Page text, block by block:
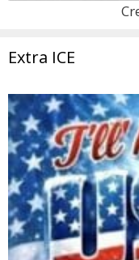
Extra ICE